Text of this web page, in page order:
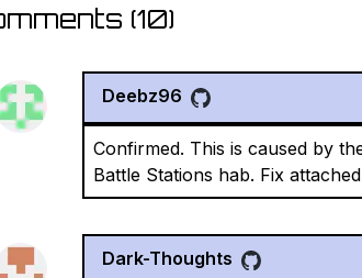
(10)
Deebz96
Confirmed. This is caused by
Battle Stations hab. Fix
Dark-Thoughts